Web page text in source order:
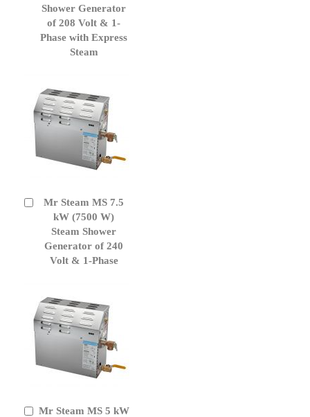
Shower Generator
of 208 Volt & 1-
Phase with Express
Steam
Cart
Mr Steam MS 7.5
kW (7500 W)
Steam Shower
Generator of 240
Volt & 1-Phase
Add
Cart
Mr Steam MS 5 kW
Add